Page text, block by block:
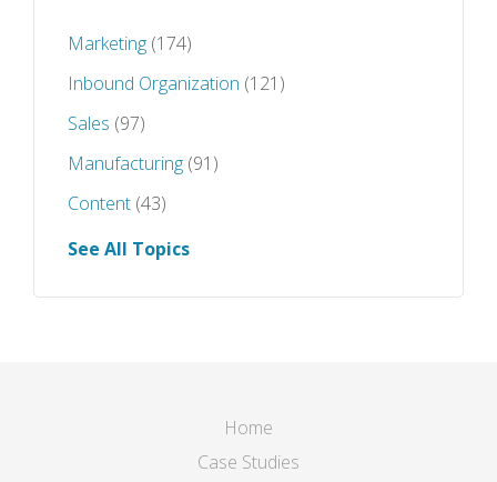
Marketing (174)
Inbound Organization (121)
Sales (97)
Manufacturing (91)
Content (43)
See All Topics
Home
Case Studies